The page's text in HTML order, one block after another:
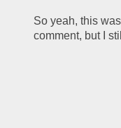
So yeah, this
comment, but I